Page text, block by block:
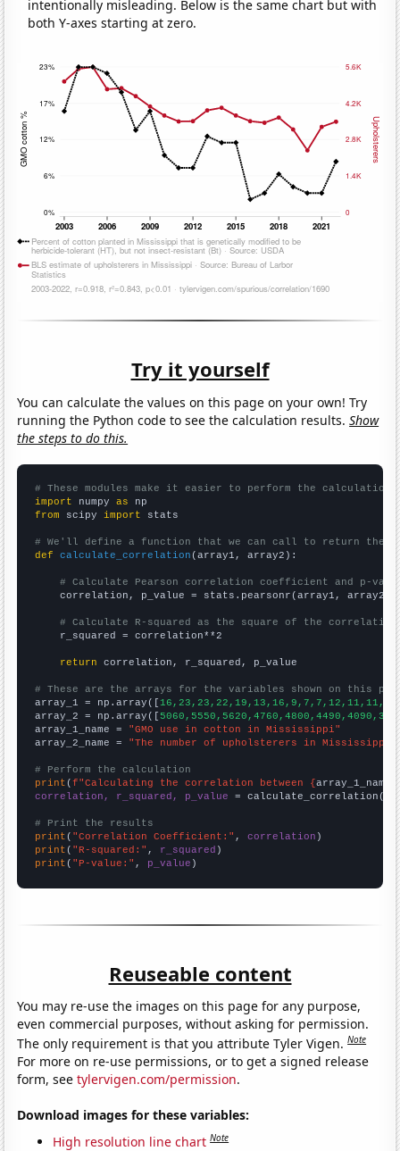
intentionally misleading. Below is the same chart but with
both Y-axes starting at zero.
Try it yourself
You can calculate the values on this page on your own! Try
running the Python code to see the calculation results.Show
the steps to do this.
# These modules make it easier to perform the calculation
import numpy as
from scipy import stats
# We'll define a function that we can call to return the
def
calculate_correlation (array1, array2):
# Calculate Pearson correlation coefficient and p-
    correlation, p_value = stats.pearsonr(array1, array2)
# Calculate R-squared as the square of the
    r_squared = correlation**2
return correlation, r_squared, p_value
# These are the arrays for the variables shown on this
array_1 = np.array([
array_2 = np.array([
array_1_name = "GMO use in cotton in Mississippi"
array_2_name = "The number of upholsterers in Mississippi"
# Perform the calculation
print (f"Calculating the correlation between {array_1_name
correlation, r_squared, p_value = calculate_correlation(
# Print the results
print ( "Correlation Coefficient:" , correlation
print ( "R-squared:" , r_squared
print ( "P-value:" , p_value )
Reuseable content
You may re-use the images on this page for any purpose,
even commercial purposes, without asking for permission.
The only requirement is that you attribute Tyler Vigen.Note
For more on re-use permissions, or to get a signed release
form, seetylervigen.com/permission.
Download images for these variables:
High resolution line chart Note